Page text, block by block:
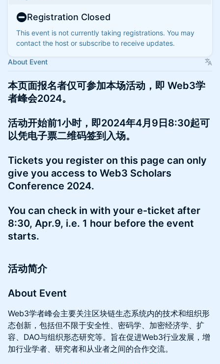
Registration Closed
This event is not currently taking registrations. You may
contact the host or subscribe to receive updates.
About Event
本页面报名者仅可参加本场活动，即 Web3学
者峰会2024。
活动开始前1小时，即2024年4月9日8:30起可
以凭电子票二维码签到入场。
Tickets you register on this page can only
give you access to Web3 Scholars
Conference 2024.
You can check in with your e-ticket after
8:30, Apr.9, i.e. 1 hour before the event
starts.
活动简介
About Event
Web3学者峰会主要关注区块链生态系统内的技术和组织形
态创新，包括但不限于安全性、密码学、加密经济学、扩
容、DAO与组织形态研究等。旨在促进Web3行业发展，增
加行业学者、研究者和从业者之间的合作交流。